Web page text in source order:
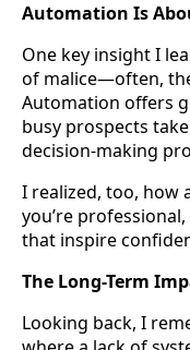
Automation Is
One key insight I
of malice—often,
Automation offers
busy prospects
decision-making
I realized, too, how
you’re
that inspire
The Long-Term
Looking back, I